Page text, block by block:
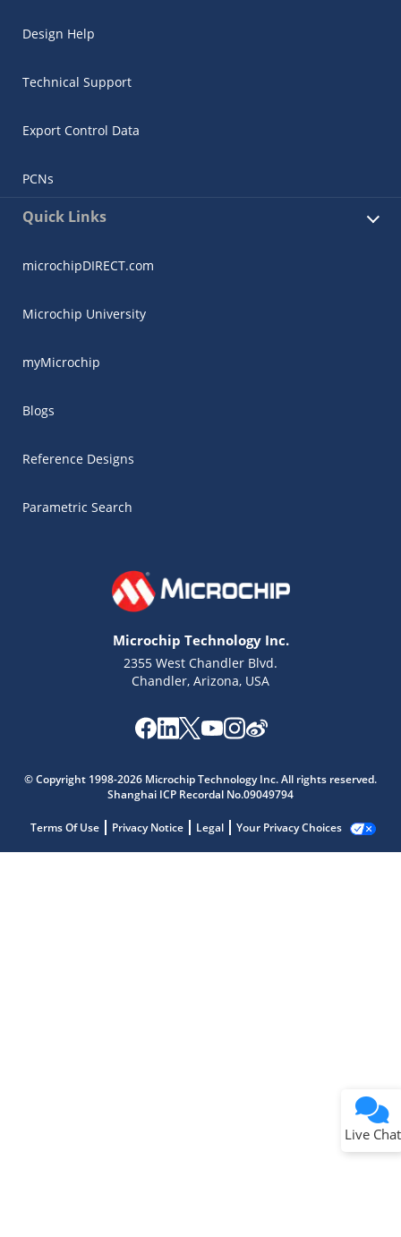
Design Help
Technical Support
Export Control Data
PCNs
Quick Links
microchipDIRECT.com
Microchip University
myMicrochip
Blogs
Reference Designs
Parametric Search
Microchip Technology Inc.
2355 West Chandler Blvd.
Chandler, Arizona, USA
© Copyright 1998-2026 Microchip Technology Inc. All rights reserved.
Shanghai ICP Recordal No.09049794
Terms Of Use Privacy Notice Legal Your Privacy Choices
Live Chat
Get quick answers from our AI assistant.